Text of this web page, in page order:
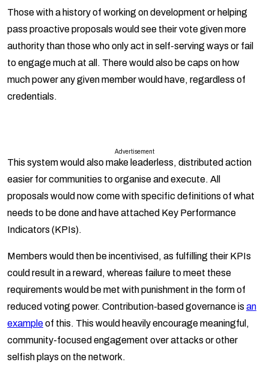
Those with a history of working on development or helping
pass proactive proposals would see their vote given more
authority than those who only act in self-serving ways or fail
to engage much at all. There would also be caps on how
much power any given member would have, regardless of
credentials.
Advertisement
This system would also make leaderless, distributed action
easier for communities to organise and execute. All
proposals would now come with specific definitions of what
needs to be done and have attached Key Performance
Indicators (KPIs).
Members would then be incentivised, as fulfilling their KPIs
could result in a reward, whereas failure to meet these
requirements would be met with punishment in the form of
reduced voting power. Contribution-based governance is an
exampleof this. This would heavily encourage meaningful,
community-focused engagement over attacks or other
selfish plays on the network.